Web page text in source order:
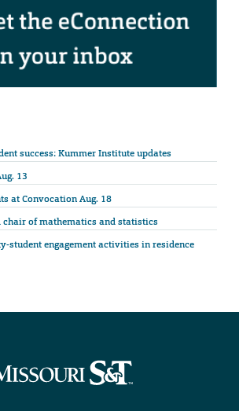
success: Kummer Institute updates
13
at Convocation Aug. 18
chair of mathematics and statistics
student engagement activities in residence